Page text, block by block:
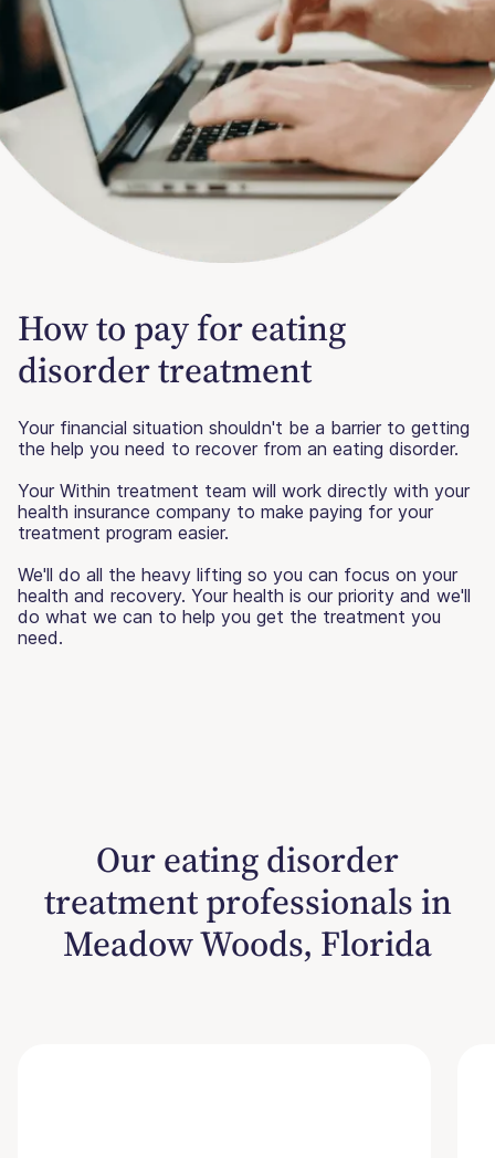
How to pay for eating
disorder treatment
Your financial situation shouldn't be a barrier to getting
the help you need to recover from an eating disorder.
Your Within treatment team will work directly with your
health insurance company to make paying for your
treatment program easier.
We'll do all the heavy lifting so you can focus on your
health and recovery. Your health is our priority and we'll
do what we can to help you get the treatment you
need.
Our eating disorder
treatment professionals in
Meadow Woods, Florida